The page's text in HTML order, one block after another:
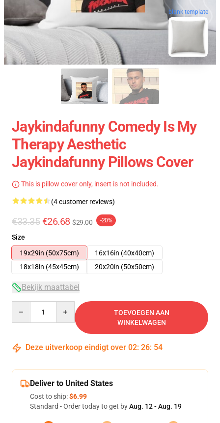
blank template
Jaykindafunny Comedy Is My
Therapy Aesthetic
Jaykindafunny Pillows Cover
This is pillow cover only, insert is not included.
(4 customer reviews)
€33.35 €26.68 $29.00 -20%
Size
19x29in (50x75cm)
16x16in (40x40cm)
18x18in (45x45cm)
20x20in (50x50cm)
Bekijk maattabel
TOEVOEGEN AAN
WINKELWAGEN
Deze uitverkoop eindigt over 02: 26: 53
Deliver to United States
Cost to ship:$6.99
Standard - Order today to get byAug. 12 - Aug. 19